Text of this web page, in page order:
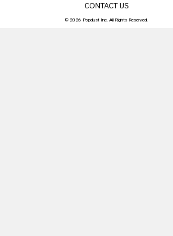
CONTACT US
© 2026 Popdust Inc. All Rights Reserved.